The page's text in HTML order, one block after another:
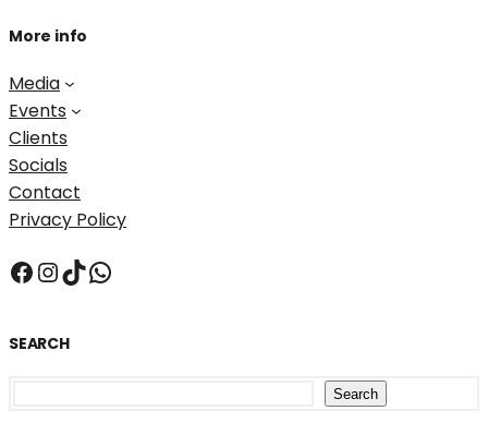
More info
Media
Events
Clients
Socials
Contact
Privacy Policy
Facebook InstagramTikTok WhatsApp
SEARCH
Search